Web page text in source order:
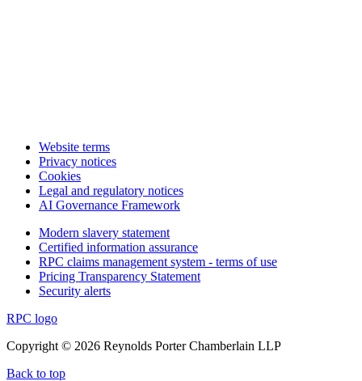
Website terms
Privacy notices
Cookies
Legal and regulatory notices
AI Governance Framework
Modern slavery statement
Certified information assurance
RPC claims management system - terms of use
Pricing Transparency Statement
Security alerts
RPC logo
Copyright © 2026 Reynolds Porter Chamberlain LLP
Back to top